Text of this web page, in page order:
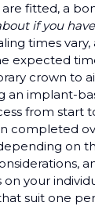
are fitted, a
if you
times vary,
expected
crown to
an implant-
from start
completed
on
your
suit one